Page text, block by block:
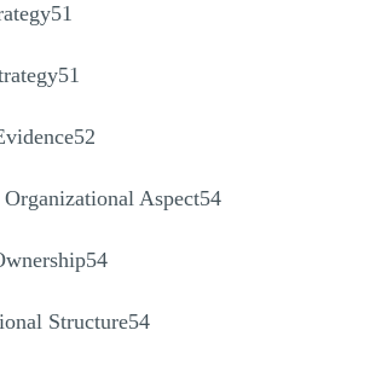
Aspect54
Structure54